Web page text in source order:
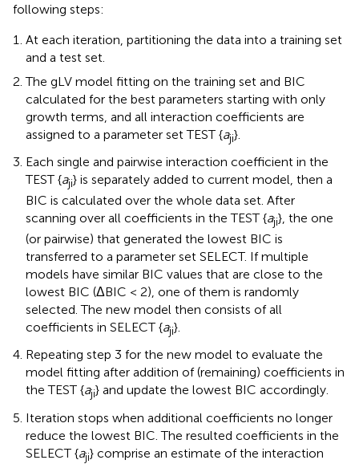
following steps:
At each iteration, partitioning the data into a training set
and a test set.
The gLV model fitting on the training set and BIC
calculated for the best parameters starting with only
growth terms, and all interaction coefficients are
assigned to a parameter set TEST {aji}.
Each single and pairwise interaction coefficient in the
TEST {aji} is separately added to current model, then a
BIC is calculated over the whole data set. After
scanning over all coefficients in the TEST {aji}, the one
(or pairwise) that generated the lowest BIC is
transferred to a parameter set SELECT. If multiple
models have similar BIC values that are close to the
lowest BIC (ΔBIC < 2), one of them is randomly
selected. The new model then consists of all
coefficients in SELECT {aji}.
Repeating step 3 for the new model to evaluate the
model fitting after addition of (remaining) coefficients in
the TEST {aji} and update the lowest BIC accordingly.
Iteration stops when additional coefficients no longer
reduce the lowest BIC. The resulted coefficients in the
SELECT {aji} comprise an estimate of the interaction